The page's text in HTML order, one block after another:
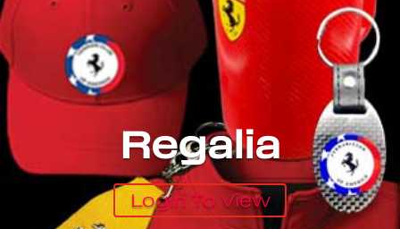
Regalia
Login To View